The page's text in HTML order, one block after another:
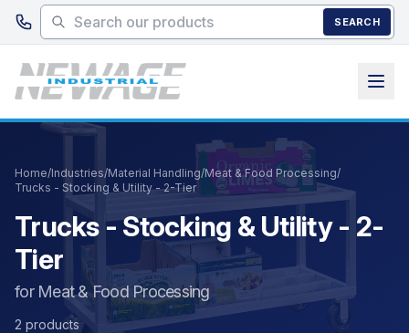
Skip to main content
SEARCH
Home/Industries/Material Handling/Meat & Food Processing/
Trucks - Stocking & Utility - 2-Tier
Trucks - Stocking & Utility - 2-
Tier
for Meat & Food Processing
2 products